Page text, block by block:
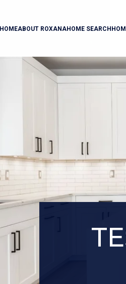
HOMEABOUT ROXANAHOME SEARCH